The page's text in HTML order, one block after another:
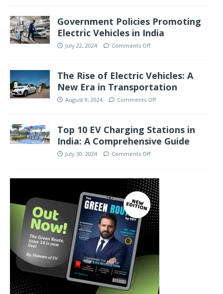
Government Policies Promoting
Electric Vehicles in India
July 22, 2024 Comments Off
The Rise of Electric Vehicles: A
New Era in Transportation
August 9, 2024 Comments Off
Top 10 EV Charging Stations in
India: A Comprehensive Guide
July 30, 2024 Comments Off